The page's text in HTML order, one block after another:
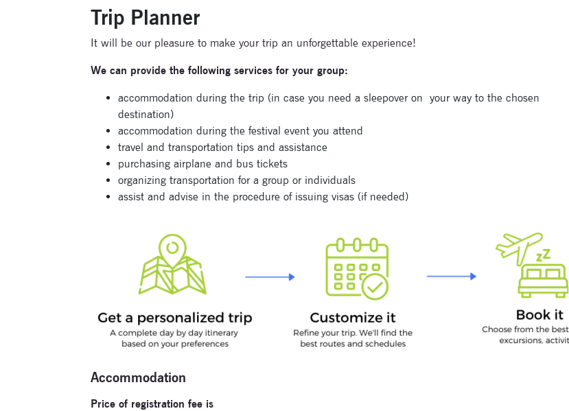
Trip Planner
It will be our pleasure to make your trip an unforgettable experience!
We can provide the following services for your group:
accommodation during the trip (in case you need a sleepover on your way to the chosen
destination)
accommodation during the festival event you attend
travel and transportation tips and assistance
purchasing airplane and bus tickets
organizing transportation for a group or individuals
assist and advise in the procedure of issuing visas (if needed)
Accommodation
Price of registration fee is
Enter your email address and name below to be the first to
Signup for newsletter now